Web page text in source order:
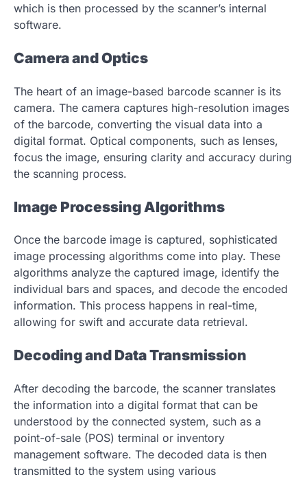
which is then processed by the scanner’s internal
software.
Camera and Optics
The heart of an image-based barcode scanner is its
camera. The camera captures high-resolution images
of the barcode, converting the visual data into a
digital format. Optical components, such as lenses,
focus the image, ensuring clarity and accuracy during
the scanning process.
Image Processing Algorithms
Once the barcode image is captured, sophisticated
image processing algorithms come into play. These
algorithms analyze the captured image, identify the
individual bars and spaces, and decode the encoded
information. This process happens in real-time,
allowing for swift and accurate data retrieval.
Decoding and Data Transmission
After decoding the barcode, the scanner translates
the information into a digital format that can be
understood by the connected system, such as a
point-of-sale (POS) terminal or inventory
management software. The decoded data is then
transmitted to the system using various